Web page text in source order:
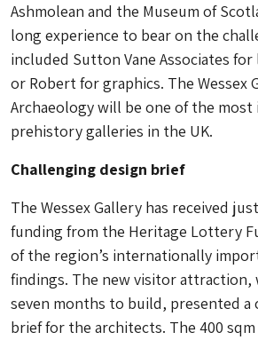
Ashmolean and the Museum of
long experience to bear on the
included Sutton Vane Associates
or Robert for graphics. The Wessex
Archaeology will be one of the
prehistory galleries in the UK.
Challenging design brief
The Wessex Gallery has received
funding from the Heritage Lottery
of the region’s internationally
findings. The new visitor attraction,
seven months to build, presented a
brief for the architects. The 400